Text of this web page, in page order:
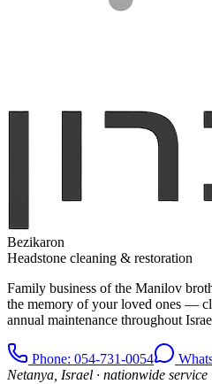
Bezikaron
Headstone cleaning & restoration
Family business of the Manilov
the memory of your loved ones —
annual maintenance throughout
Phone: 054-731-0054
Netanya, Israel · nationwide service